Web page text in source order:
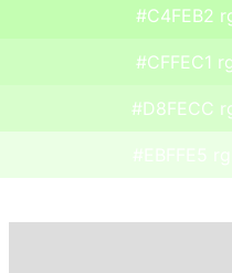
#C4FEB2
#CFFEC1
#D8FECC
#EBFFE5